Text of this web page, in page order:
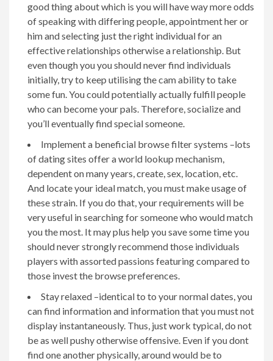
good thing about which is you will have way more odds
of speaking with differing people, appointment her or
him and selecting just the right individual for an
effective relationships otherwise a relationship. But
even though you you should never find individuals
initially, try to keep utilising the cam ability to take
some fun. You could potentially actually fulfill people
who can become your pals. Therefore, socialize and
you’ll eventually find special someone.
Implement a beneficial browse filter systems –lots
of dating sites offer a world lookup mechanism,
dependent on many years, create, sex, location, etc.
And locate your ideal match, you must make usage of
these strain. If you do that, your requirements will be
very useful in searching for someone who would match
you the most. It may plus help you save some time you
should never strongly recommend those individuals
players with assorted passions featuring compared to
those invest the browse preferences.
Stay relaxed –identical to to your normal dates, you
can find information and information that you must not
display instantaneously. Thus, just work typical, do not
be as well pushy otherwise offensive. Even if you dont
find one another physically, around would be to